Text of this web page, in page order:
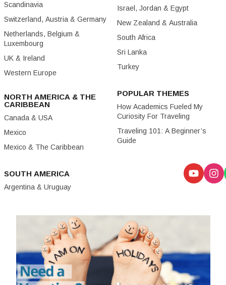
Scandinavia
Switzerland, Austria & Germany
Netherlands, Belgium &
Luxembourg
UK & Ireland
Western Europe
NORTH AMERICA & THE
CARIBBEAN
Canada & USA
Mexico
Mexico & The Caribbean
SOUTH AMERICA
Argentina & Uruguay
Israel, Jordan & Egypt
New Zealand & Australia
South Africa
Sri Lanka
Turkey
POPULAR THEMES
How Academics Fueled My
Curiosity For Traveling
Traveling 101: A Beginner’s
Guide